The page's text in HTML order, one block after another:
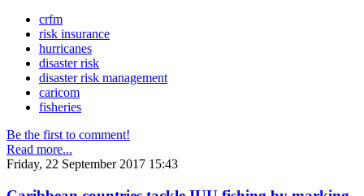
crfm
risk insurance
hurricanes
disaster risk
disaster risk management
caricom
fisheries
Be the first to comment!
Read more...
Friday, 22 September 2017 15:43